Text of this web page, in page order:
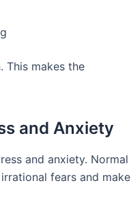
This makes the
and Anxiety
and anxiety. Normal
fears and make